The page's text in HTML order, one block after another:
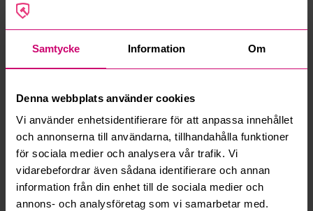
Samtycke Information Om
Denna webbplats använder cookies
Vi använder enhetsidentifierare för att anpassa innehållet
och annonserna till användarna, tillhandahålla funktioner
för sociala medier och analysera vår trafik. Vi
vidarebefordrar även sådana identifierare och annan
information från din enhet till de sociala medier och
annons- och analysföretag som vi samarbetar med.
What is a reservation price?
How do max bids work?
How does the bid engine work?
Can you ship the items I’ve won?
Read more questions and answers